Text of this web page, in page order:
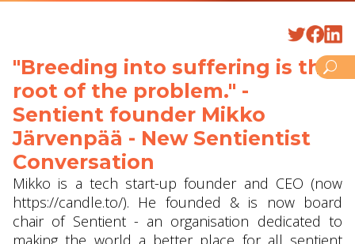
"Breeding into suffering is the
root of the problem." -
Sentient founder Mikko
Järvenpää - New Sentientist
Conversation
Mikko is a tech start-up founder and CEO (now
https://candle.to/​). He founded & is now board
chair of Sentient - an organisation dedicated to
making the world a better place for all sentient